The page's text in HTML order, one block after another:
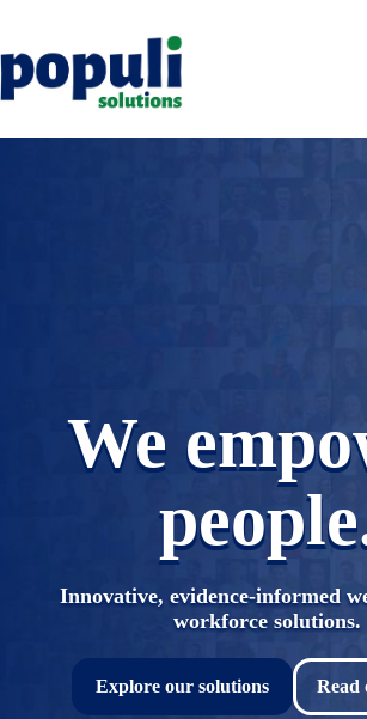
content
We
Innovative, evidence-informed
workforce solutions.
Explore our solutions Read